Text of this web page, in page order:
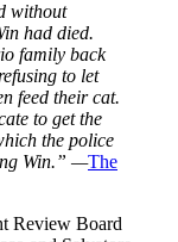
without
had died.
family back
to let
feed their cat.
to get the
the police
Win.” —The
Review Board